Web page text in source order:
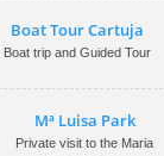
Boat Tour Cartuja
Boat trip and Guided Tour
Mª Luisa Park
Private visit to the Maria